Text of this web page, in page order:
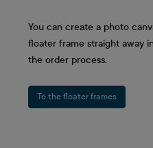
You can create a photo
floater frame straight away
the order process.
To the floater frames